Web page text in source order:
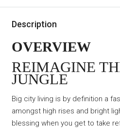
Description
OVERVIEW
REIMAGINE
JUNGLE
Big city living is by definition a
amongst high rises and bright
blessing when you get to take